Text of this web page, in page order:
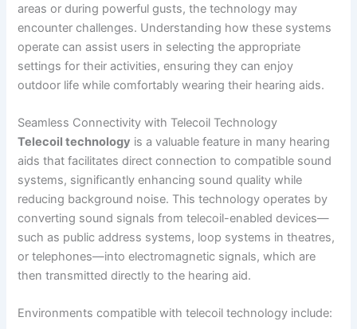
areas or during powerful gusts, the technology may
encounter challenges. Understanding how these systems
operate can assist users in selecting the appropriate
settings for their activities, ensuring they can enjoy
outdoor life while comfortably wearing their hearing aids.
Seamless Connectivity with Telecoil Technology
Telecoil technology is a valuable feature in many hearing
aids that facilitates direct connection to compatible sound
systems, significantly enhancing sound quality while
reducing background noise. This technology operates by
converting sound signals from telecoil-enabled devices—
such as public address systems, loop systems in theatres,
or telephones—into electromagnetic signals, which are
then transmitted directly to the hearing aid.
Environments compatible with telecoil technology include: